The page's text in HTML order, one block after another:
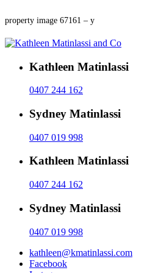
property image 67161 – y
Kathleen Matinlassi
0407 244 162
Sydney Matinlassi
0407 019 998
Kathleen Matinlassi
0407 244 162
Sydney Matinlassi
0407 019 998
kathleen@kmatinlassi.com
Facebook